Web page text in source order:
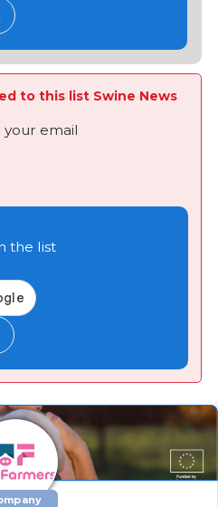
to this list Swine News
your email
the list